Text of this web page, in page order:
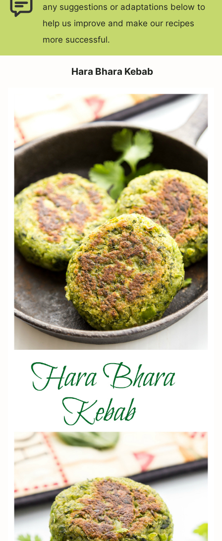
any suggestions or adaptations below to
help us improve and make our recipes
more successful.
Hara Bhara Kebab